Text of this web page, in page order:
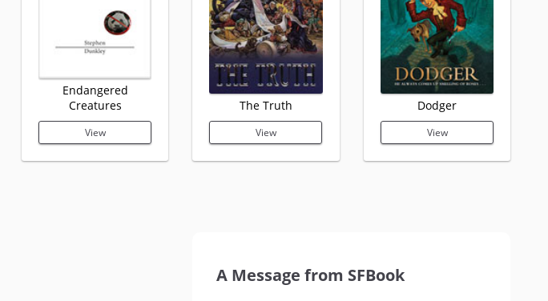
Endangered
Creatures
View
The Truth
View
Dodger
View
A Message from SFBook